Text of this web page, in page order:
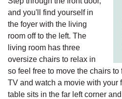
and you'll find yourself in
the foyer with the living
room off to the left. The
living room has three
oversize chairs to relax in
so feel free to move the chairs
TV and watch a movie with your
table sits in the far left corner